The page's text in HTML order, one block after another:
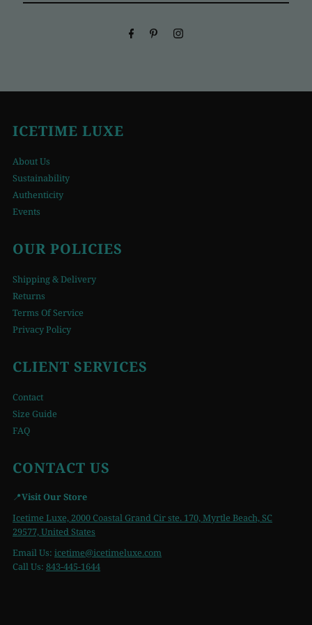
Email
ICETIME LUXE
About Us
Sustainability
Authenticity
Events
OUR POLICIES
Shipping & Delivery
Returns
Terms Of Service
Privacy Policy
CLIENT SERVICES
Contact
Size Guide
FAQ
CONTACT US
📍Visit Our Store
Icetime Luxe, 2000 Coastal Grand Cir ste. 170, Myrtle Beach, SC
29577, United States
Email Us:icetime@icetimeluxe.com
Call Us:843-445-1644